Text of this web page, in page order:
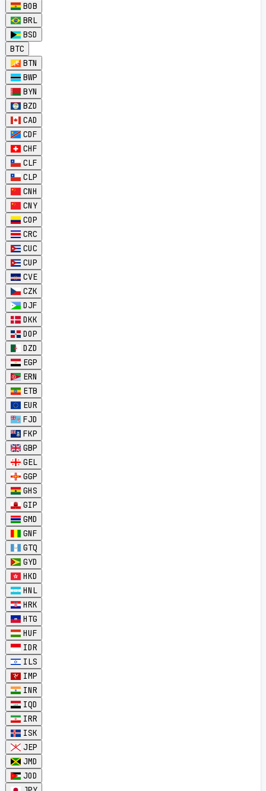
BOB
BRL
BSD
BTC
BTN
BWP
BYN
BZD
CAD
CDF
CHF
CLF
CLP
CNH
CNY
COP
CRC
CUC
CUP
CVE
CZK
DJF
DKK
DOP
DZD
EGP
ERN
ETB
EUR
FJD
FKP
GBP
GEL
GGP
GHS
GIP
GMD
GNF
GTQ
GYD
HKD
HNL
HRK
HTG
HUF
IDR
ILS
IMP
INR
IQD
IRR
ISK
JEP
JMD
JOD